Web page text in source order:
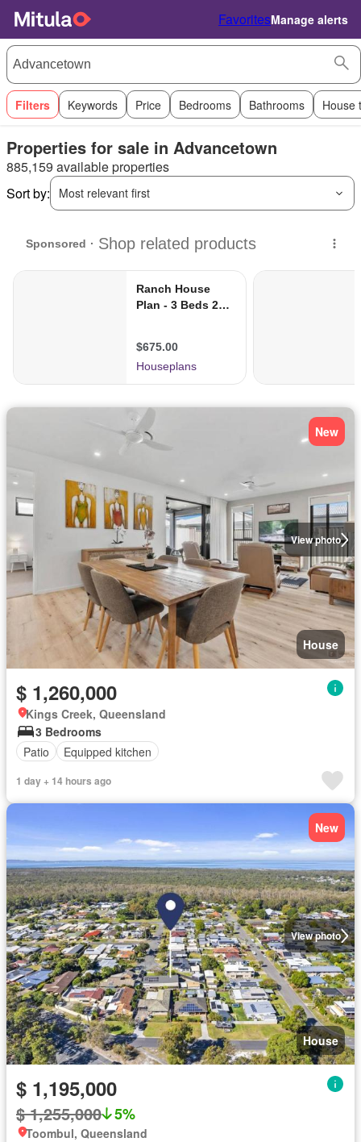
FavoritesManage alerts
Filters Keywords Price Bedrooms Bathrooms House
Properties for sale in Advancetown
885,159 available properties
Sort by:
Most relevant first
View photo
New
House
$ 1,260,000
Kings Creek, Queensland
3 Bedrooms
Patio
Equipped kitchen
1 day + 14 hours ago
View photo
New
House
$ 1,195,000
$ 1,255,000 5%
Toombul, Queensland